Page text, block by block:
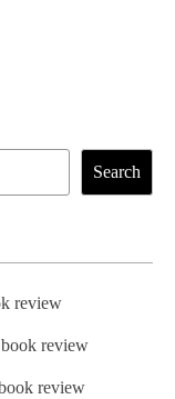
Search
review
review
review